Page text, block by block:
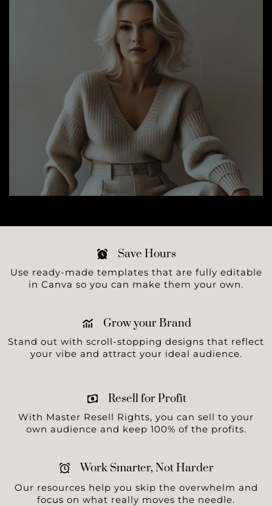
Save Hours
Use ready-made templates that are fully editable
in Canva so you can make them your own.
Grow your Brand
Stand out with scroll-stopping designs that reflect
your vibe and attract your ideal audience.
Resell for Profit
With Master Resell Rights, you can sell to your
own audience and keep 100% of the profits.
Work Smarter, Not Harder
Our resources help you skip the overwhelm and
focus on what really moves the needle.